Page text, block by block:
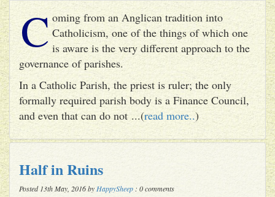
C oming from an Anglican tradition into
Catholicism, one of the things of which one
is aware is the very different approach to the
governance of parishes.
In a Catholic Parish, the priest is ruler; the only
formally required parish body is a Finance Council,
and even that can do not ...(read more..)
Half in Ruins
Posted 13th May, 2016 by HappySheep : 0 comments